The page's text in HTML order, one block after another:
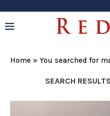
Home » You searched for
SEARCH